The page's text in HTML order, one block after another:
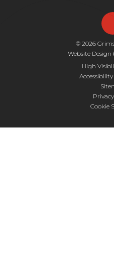
© 2026
Website Design
High
Cookie